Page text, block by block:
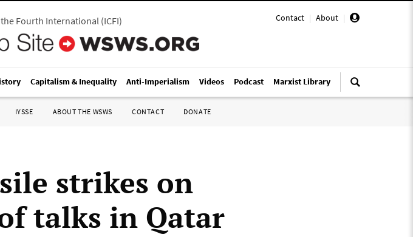
Contact | About |
Fourth International(ICFI)
Capitalism & Inequality Anti-Imperialism Videos Podcast Marxist Library
IYSSE ABOUT THE WSWS CONTACT DONATE
strikes on
talks in Qatar